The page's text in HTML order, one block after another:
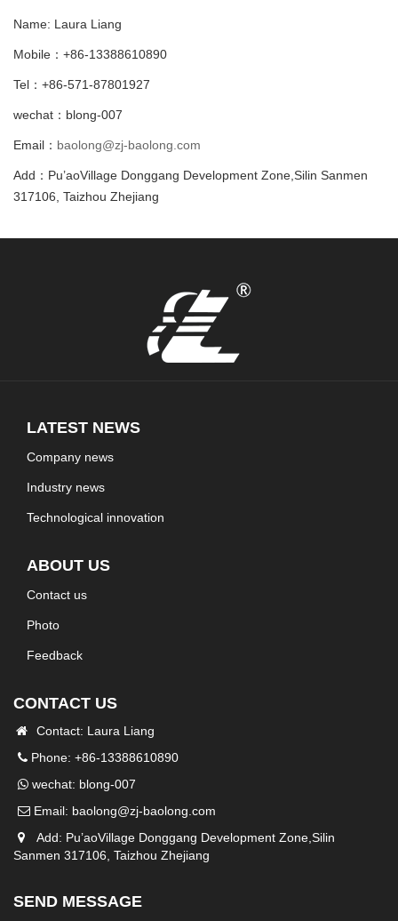
Name: Laura Liang
Mobile：+86-13388610890
Tel：+86-571-87801927
wechat：blong-007
Email： baolong@zj-baolong.com
Add：Pu’aoVillage Donggang Development Zone,Silin Sanmen
317106, Taizhou Zhejiang
LATEST NEWS
Company news
Industry news
Technological innovation
ABOUT US
Contact us
Photo
Feedback
CONTACT US
Contact: Laura Liang
Phone: +86-13388610890
wechat: blong-007
Email: baolong@zj-baolong.com
Add: Pu’aoVillage Donggang Development Zone,Silin
Sanmen 317106, Taizhou Zhejiang
SEND MESSAGE